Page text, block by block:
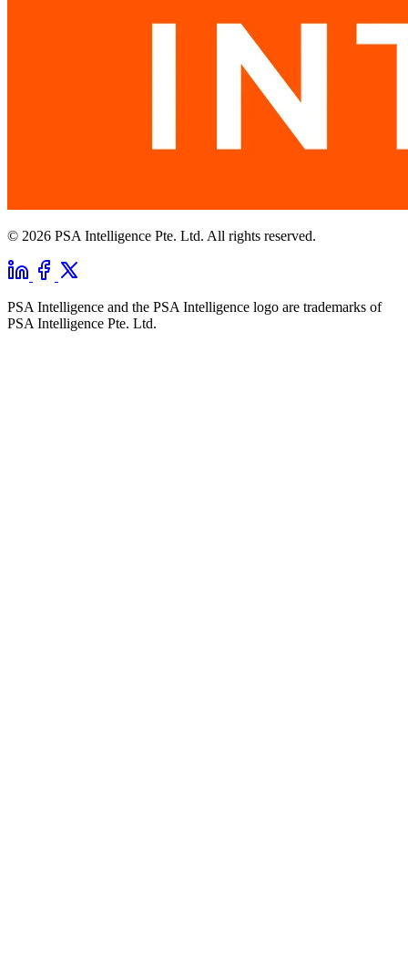
© 2026 PSA Intelligence Pte. Ltd. All rights reserved.
PSA Intelligence and the PSA Intelligence logo are trademarks of
PSA Intelligence Pte. Ltd.